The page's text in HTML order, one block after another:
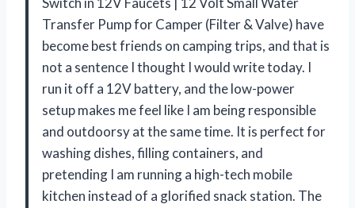
Transfer Pump for Camper (Filter & Valve) have
become best friends on camping trips, and that is
not a sentence I thought I would write today. I
run it off a 12V battery, and the low-power
setup makes me feel like I am being responsible
and outdoorsy at the same time. It is perfect for
washing dishes, filling containers, and
pretending I am running a high-tech mobile
kitchen instead of a glorified snack station. The